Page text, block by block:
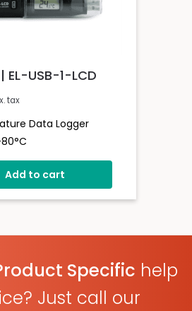
EL-USB-1-LCD
tax
Data Logger
LCD Display
16,000 Readings
Add to cart
Specific help
Just call our